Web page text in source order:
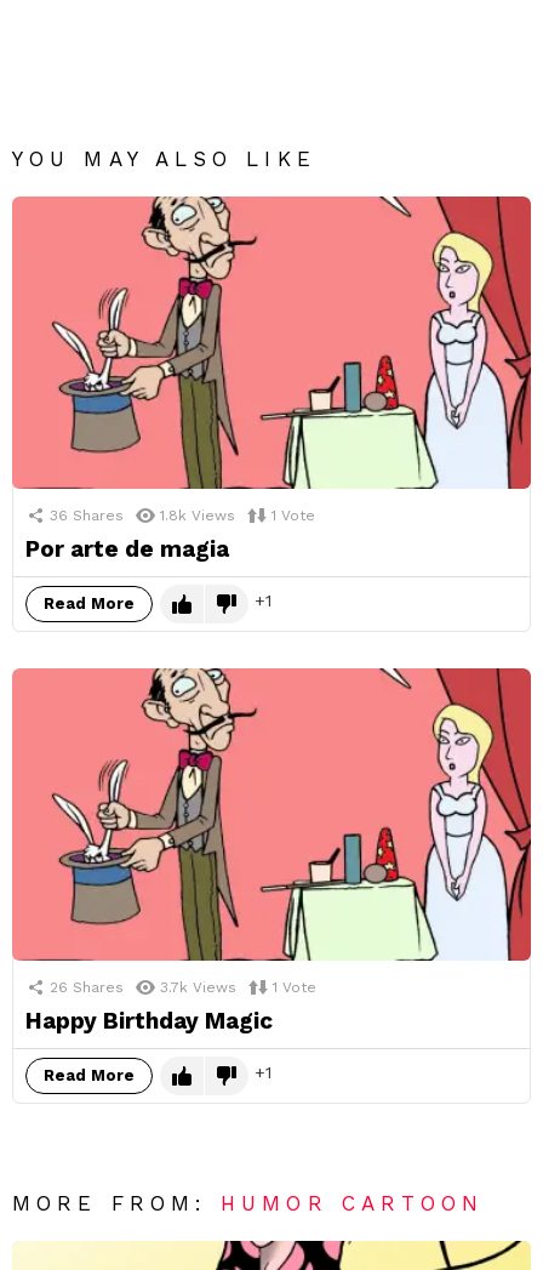
YOU MAY ALSO LIKE
36 Shares 1.8k Views 1 Vote
Por arte de magia
Read More 1
26 Shares 3.7k Views 1 Vote
Happy Birthday Magic
Read More 1
MORE FROM: HUMOR CARTOON